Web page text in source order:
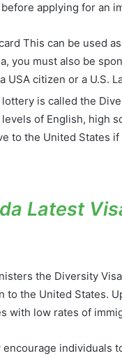
applying for an
This can be used
you must also be
USA citizen or a U.S.
is called the
of English, high
to the United States if
Latest
the Diversity
to the United States.
with low rates of
individuals